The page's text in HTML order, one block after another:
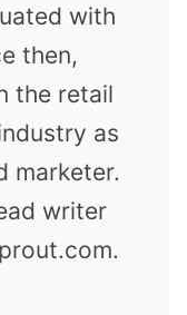
with
then,
the retail
as
marketer.
writer